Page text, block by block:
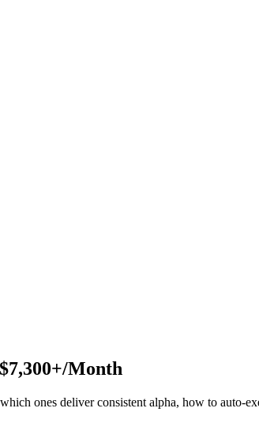
Month
ones deliver consistent alpha, how to auto-